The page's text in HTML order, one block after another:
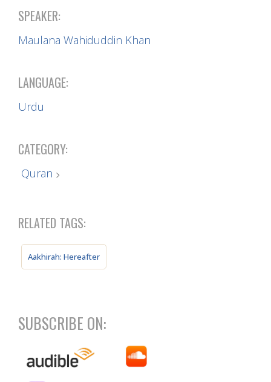
SPEAKER:
Maulana Wahiduddin Khan
LANGUAGE:
Urdu
CATEGORY:
Quran
RELATED TAGS:
Aakhirah: Hereafter
SUBSCRIBE ON: